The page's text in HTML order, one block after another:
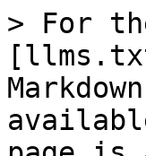
> For